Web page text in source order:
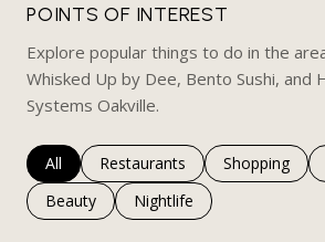
POINTS OF INTEREST
Explore popular things to do in the
Whisked Up by Dee, Bento Sushi, and
Systems Oakville.
Search businesses related to
All Search businesses related to
Restaurants Search
Shopping
Search businesses related to
Beauty Search businesses related
Nightlife